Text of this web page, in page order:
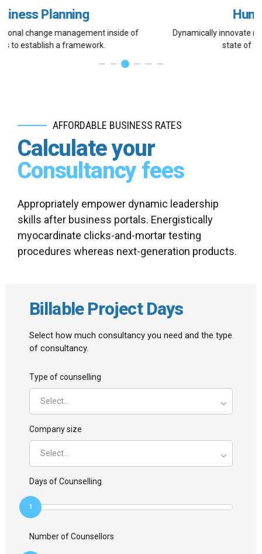
Human Resources
Dynamically innovate resource-leveling customer service for
state of the art customer service.
AFFORDABLE BUSINESS RATES
Calculate your
Consultancy fees
Appropriately empower dynamic leadership
skills after business portals. Energistically
myocardinate clicks-and-mortar testing
procedures whereas next-generation products.
Billable Project Days
Select how much consultancy you need and the type
of consultancy.
Type of counselling
Select...
Company size
Select...
Days of Counselling
1
Number of Counsellors